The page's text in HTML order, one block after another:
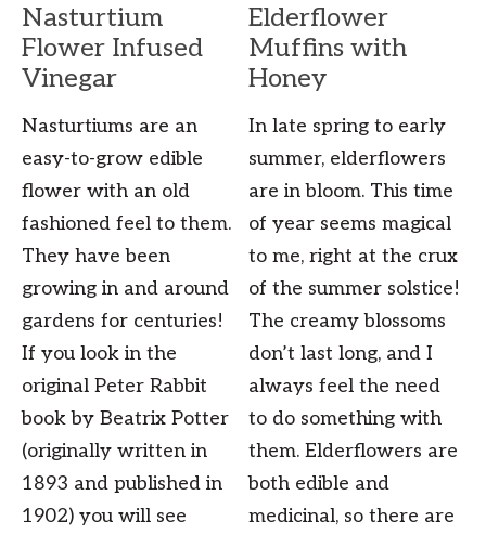
Nasturtium
Flower Infused
Vinegar
Nasturtiums are an
easy-to-grow edible
flower with an old
fashioned feel to them.
They have been
growing in and around
gardens for centuries!
If you look in the
original Peter Rabbit
book by Beatrix Potter
(originally written in
1893 and published in
1902) you will see
Elderflower
Muffins with
Honey
In late spring to early
summer, elderflowers
are in bloom. This time
of year seems magical
to me, right at the crux
of the summer solstice!
The creamy blossoms
don’t last long, and I
always feel the need
to do something with
them. Elderflowers are
both edible and
medicinal, so there are